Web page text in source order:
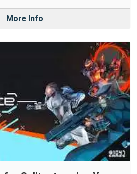
More Info